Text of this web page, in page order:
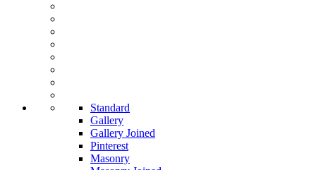
Standard
Gallery
Gallery Joined
Pinterest
Masonry